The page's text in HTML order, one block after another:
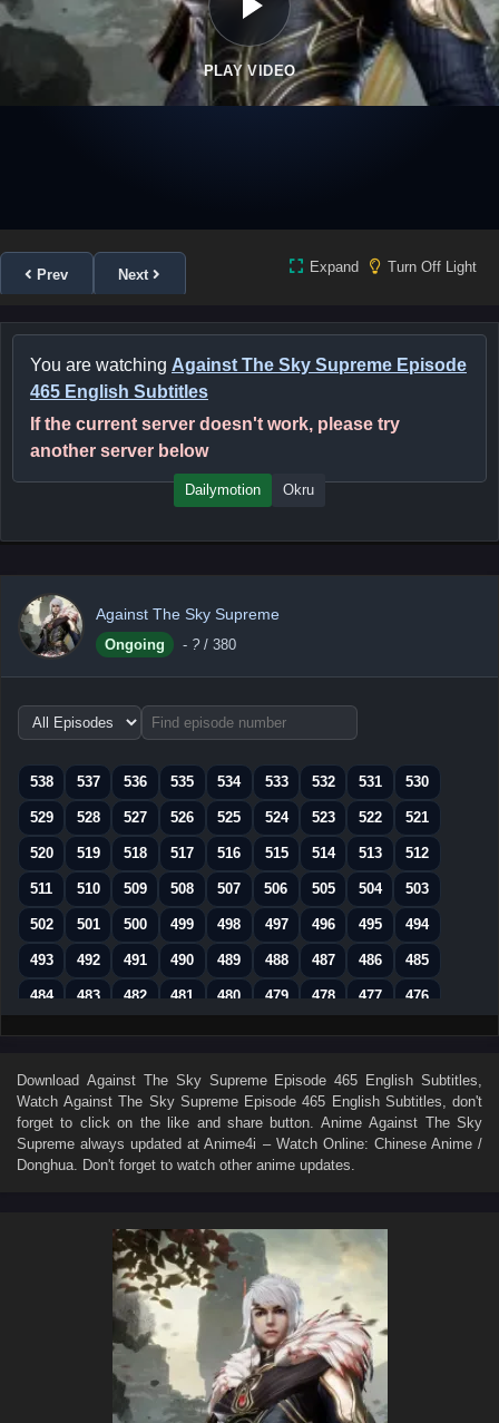
PLAY VIDEO
Prev Next Expand Turn Off Light
You are watching Against The Sky Supreme Episode
465 English Subtitles
If the current server doesn't work, please try
another server below
Dailymotion Okru
Against The Sky Supreme
Ongoing - ? / 380
Choose
episode
538
537 536 535 534 533 532 531 530
529 528 527 526 525 524 523 522 521
520 519 518 517 516 515 514 513 512
511 510 509 508 507 506 505 504 503
502 501 500 499 498 497 496 495 494
493 492 491 490 489 488 487 486 485
484 483 482 481 480 479 478 477 476
475 474 473 472 471 470 469 468 467
457 456 455 454 453 452 451 450 449
448 447 446 445 444 443 442 441 440
439 438 437 436 435 434 433
419 418 417 416 414
410 409 407
401 398 397 396
392 391 390 389 388 387
383 382 381 380 379 378
Download Against The Sky Supreme Episode 465 English Subtitles
WatchAgainst The Sky Supreme Episode 465 English Subtitles , don't
forget to click on the like and share button. AnimeAgainst The Sky
Supreme always updated at Anime4i – Watch Online: Chinese Anime /
Donghua. Don't forget to watch other anime updates.